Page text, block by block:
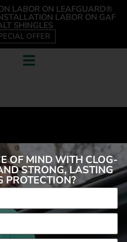
LABOR ON LEAFGUARD®
LABOR ON GAF
SHINGLES
OFFER
well dressed, polite, and
did an excellent job.
and when they left, you
they were here. No more
OF MIND WITH CLOG-
STRONG, LASTING
PROTECTION?